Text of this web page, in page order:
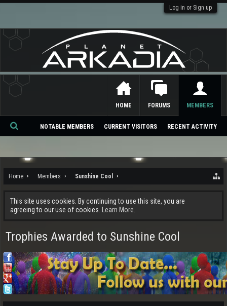
Log in or Sign up
Home Members Sunshine Cool
This site uses cookies. By continuing to use this site, you are
agreeing to our use of cookies.
Learn More.
Trophies Awarded to Sunshine Cool
HOME FORUMS MEMBERS
NOTABLE MEMBERS CURRENT VISITORS RECENT ACTIVITY
Se
ch